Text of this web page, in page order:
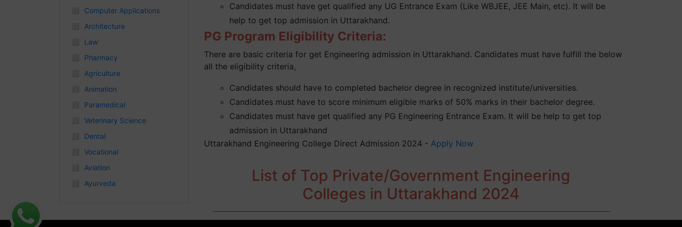
Chhattisgarh
Computer Applications
Architecture
Law
Pharmacy
Agriculture
Animation
Paramedical
Veterinary Science
Dental
Vocational
Aviation
Ayurveda
Candidates must have get qualified any UG Entrance Exam (Like WBJEE, JEE Main, etc). It will be
help to get top admission in Uttarakhand.
PG Program Eligibility Criteria:
There are basic criteria for get Engineering admission in Uttarakhand. Candidates must have fulfill the below
all the eligibility criteria,
Candidates should have to completed bachelor degree in recognized institute/universities.
Candidates must have to score minimum eligible marks of 50% marks in their bachelor degree.
Candidates must have get qualified any PG Engineering Entrance Exam. It will be help to get top
admission in Uttarakhand
Uttarakhand Engineering College Direct Admission 2024 - Apply Now
List of Top Private/Government Engineering
Colleges in Uttarakhand 2024